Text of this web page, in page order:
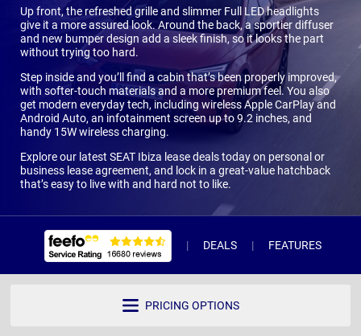
Up front, the refreshed grille and slimmer Full LED headlights
give it a more assured look. Around the back, a sportier diffuser
and new bumper design add a sleek finish, so it looks the part
without trying too hard.
Step inside and you’ll find a cabin that’s been properly improved,
with softer-touch materials and a more premium feel. You also
get modern everyday tech, including wireless Apple CarPlay and
Android Auto, an infotainment screen up to 9.2 inches, and
handy 15W wireless charging.
Explore our latest SEAT Ibiza lease deals today on personal or
business lease agreement, and lock in a great-value hatchback
that’s easy to live with and hard not to like.
DEALS FEATURES
PRICING OPTIONS